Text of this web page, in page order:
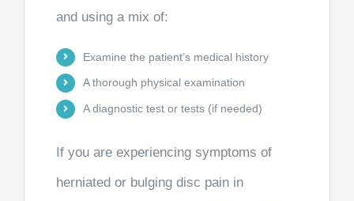
and using a mix of:
Examine the patient’s medical history
A thorough physical examination
A diagnostic test or tests (if needed)
If you are experiencing symptoms of
herniated or bulging disc pain in